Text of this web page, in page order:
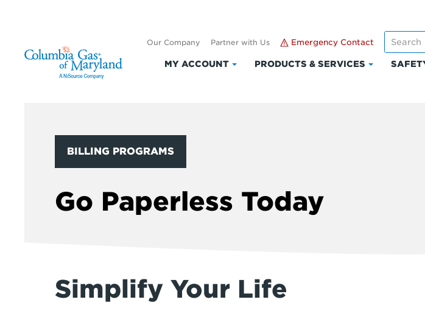
Our Company Partner with Us Emergency Contact
MY ACCOUNT
Click
PRODUCTS & SERVICES
Click
BILLING PROGRAMS
Go Paperless Today
Simplify Your Life